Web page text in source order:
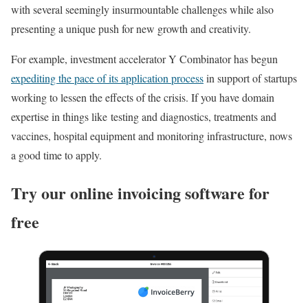
with several seemingly insurmountable challenges while also
presenting a unique push for new growth and creativity.
For example, investment accelerator Y Combinator has begun
expediting the pace of its application processin support of startups
working to lessen the effects of the crisis. If you have domain
expertise in things like testing and diagnostics, treatments and
vaccines, hospital equipment and monitoring infrastructure, nows
a good time to apply.
Try our online invoicing software for
free